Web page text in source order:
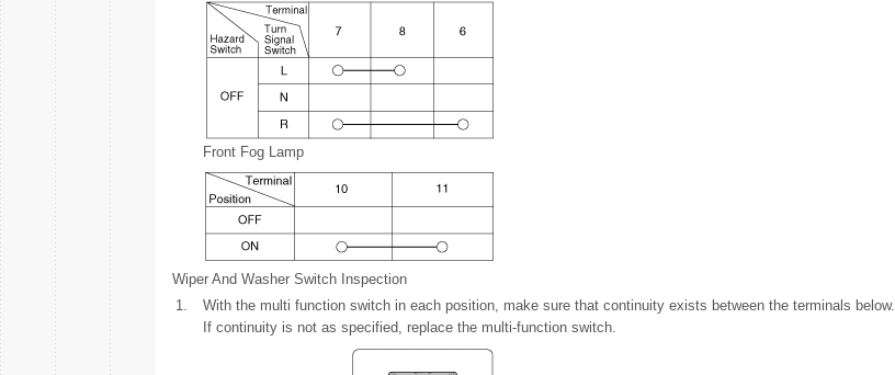
Front Fog Lamp
Wiper And Washer Switch Inspection
1.
With the multi function switch in each position, make sure that continuity exists between the terminals below.
If continuity is not as specified, replace the multi-function switch.